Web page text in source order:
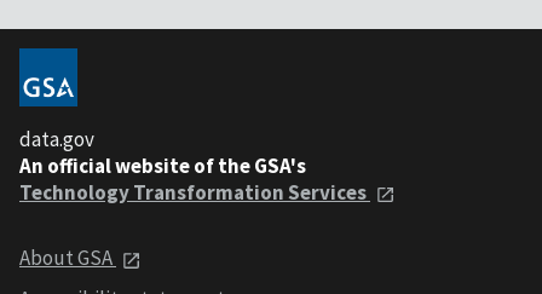
data.gov
An official website of the GSA's
Technology Transformation Services
About GSA